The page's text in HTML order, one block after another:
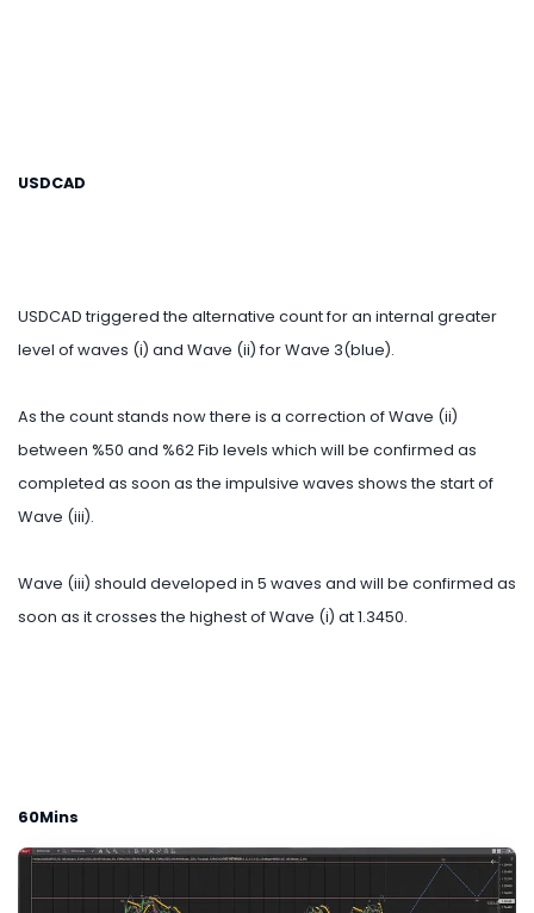
USDCAD
USDCAD triggered the alternative count for an internal greater
level of waves (i) and Wave (ii) for Wave 3(blue).
As the count stands now there is a correction of Wave (ii)
between %50 and %62 Fib levels which will be confirmed as
completed as soon as the impulsive waves shows the start of
Wave (iii).
Wave (iii) should developed in 5 waves and will be confirmed as
soon as it crosses the highest of Wave (i) at 1.3450.
60Mins